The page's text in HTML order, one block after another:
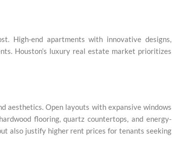
High-end apartments with innovative designs,
Houston’s luxury real estate market prioritizes
aesthetics. Open layouts with expansive windows
flooring, quartz countertops, and energy-
also justify higher rent prices for tenants seeking